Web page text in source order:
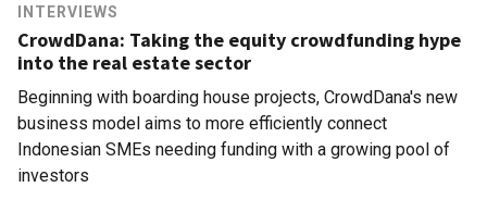
INTERVIEWS
CrowdDana: Taking the equity crowdfunding hype
into the real estate sector
Beginning with boarding house projects, CrowdDana's new
business model aims to more efficiently connect
Indonesian SMEs needing funding with a growing pool of
investors